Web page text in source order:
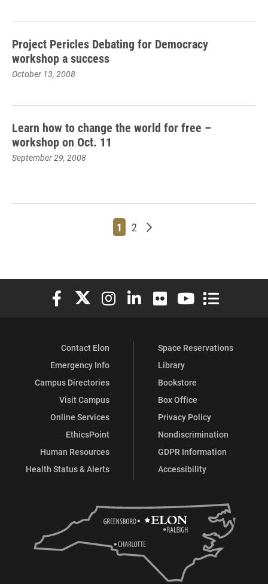
Project Pericles Debating for Democracy
workshop a success
October 13, 2008
Learn how to change the world for free –
workshop on Oct. 11
September 29, 2008
Page
1 Page
2 Older posts
Elon University Facebook
Elon University X (formerly Twitter)
Elon University Instagram
Elon University LinkedIn
Elon University Flickr
Elon University
Elon
Contact Elon
Emergency Info
Campus Directories
Visit Campus
Online Services
EthicsPoint
Human Resources
Health Status & Alerts
Space Reservations
Library
Bookstore
Box Office
Privacy Policy
Nondiscrimination
GDPR Information
Accessibility